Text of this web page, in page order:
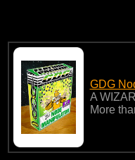
GDG
A
More